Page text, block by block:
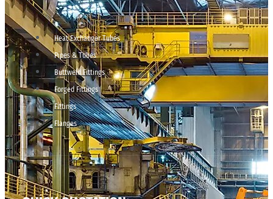
Heat Exchanger Tubes
Pipes & Tubes
Buttweld Fittings
Forged Fittings
Fittings
Flanges